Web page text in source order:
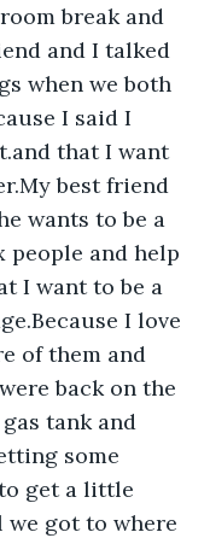
break and
and I talked
when we both
I said I
that I want
best friend
wants to be a
people and help
I want to be a
I love
of them and
back on the
tank and
some
get a little
got to where